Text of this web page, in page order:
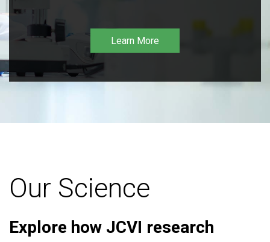
Learn More
Our Science
Explore how JCVI research